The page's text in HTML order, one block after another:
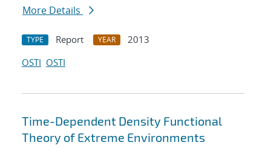
More Details
TYPE Report YEAR
2013
OSTI OSTI
Time-Dependent Density Functional
Theory of Extreme Environments